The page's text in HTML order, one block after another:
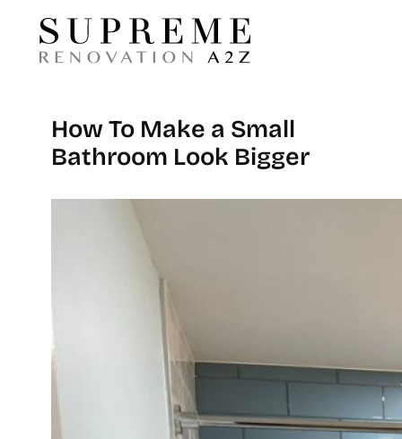
How To Make a Small
Bathroom Look Bigger